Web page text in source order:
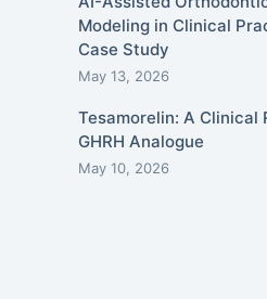
Modeling in Clinical
Case Study
May 13, 2026
Tesamorelin: A Clinical
GHRH Analogue
May 10, 2026